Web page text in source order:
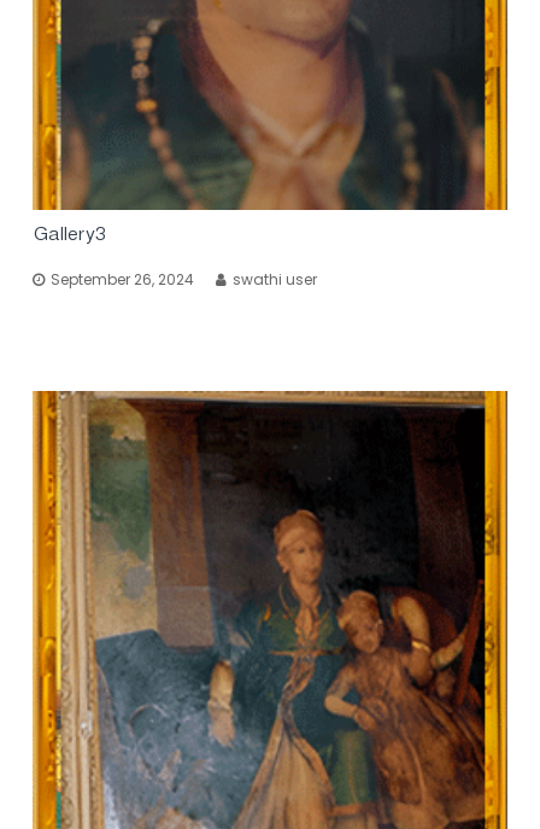
Gallery3
September 26, 2024 swathi user